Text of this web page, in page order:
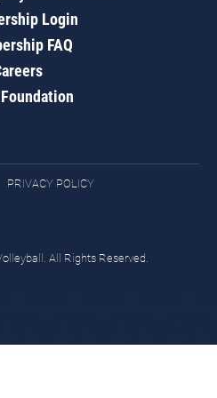
Login
FAQ
Foundation
PRIVACY POLICY
All Rights Reserved.